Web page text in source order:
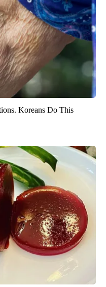
Koreans Do This